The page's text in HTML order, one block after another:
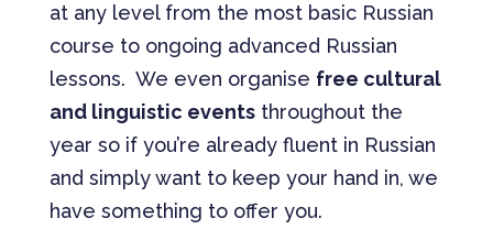
at any level from the most basic Russian
course to ongoing advanced Russian
lessons. We even organise free cultural
and linguistic eventsthroughout the
year so if you’re already fluent in Russian
and simply want to keep your hand in, we
have something to offer you.